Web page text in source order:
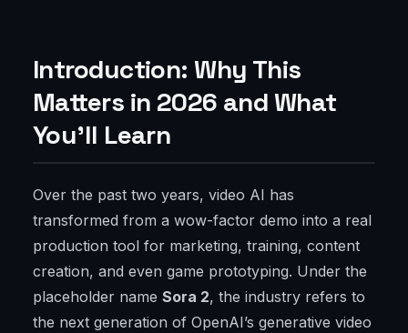
Introduction: Why This
Matters in 2026 and What
You'll Learn
Over the past two years, video AI has
transformed from a wow-factor demo into a real
production tool for marketing, training, content
creation, and even game prototyping. Under the
placeholder name Sora 2, the industry refers to
the next generation of OpenAI’s generative video